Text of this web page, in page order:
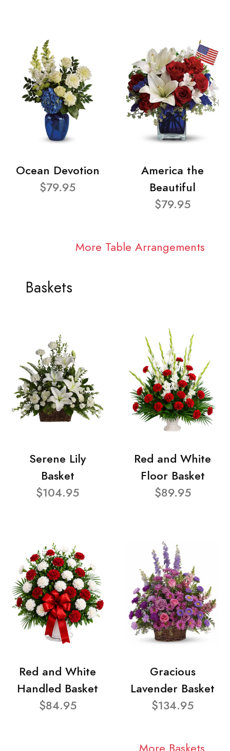
Ocean Devotion
$79.95
America the
Beautiful
$79.95
More Table Arrangements
Baskets
Serene Lily
Basket
$104.95
Red and White
Floor Basket
$89.95
Red and White
Handled Basket
$84.95
Gracious
Lavender Basket
$134.95